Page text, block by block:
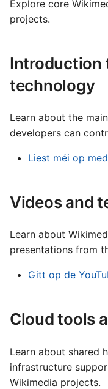
s
h
Wikibase a Wikidata
technical operations
Explore core
projects.
Introduction
technology
Learn about the
developers can
Liest méi op
Videos and
Learn about
presentations from
Gitt op de
Cloud tools
Learn about shared
infrastructure
Wikimedia projects.